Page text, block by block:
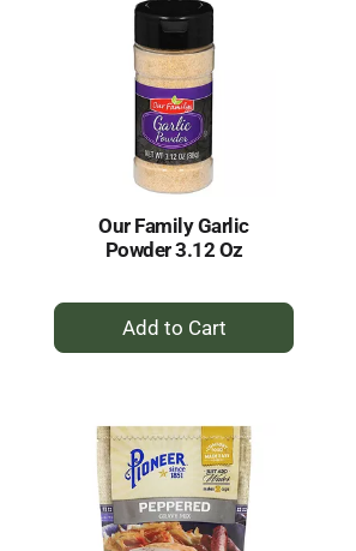
Our Family Garlic
Powder 3.12 Oz
+
Add